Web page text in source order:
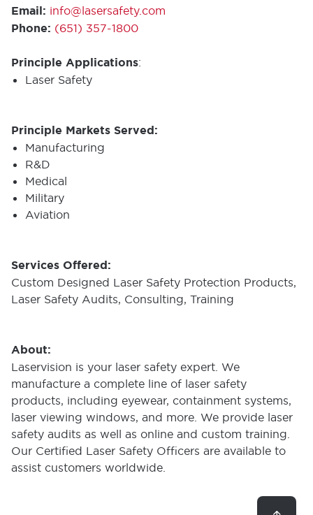
Email: info@lasersafety.com
Phone: (651) 357-1800
Principle Applications:
Laser Safety
Principle Markets Served:
Manufacturing
R&D
Medical
Military
Aviation
Services Offered:
Custom Designed Laser Safety Protection Products,
Laser Safety Audits, Consulting, Training
About:
Laservision is your laser safety expert. We
manufacture a complete line of laser safety
products, including eyewear, containment systems,
laser viewing windows, and more. We provide laser
safety audits as well as online and custom training.
Our Certified Laser Safety Officers are available to
assist customers worldwide.